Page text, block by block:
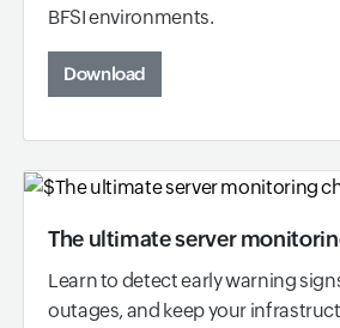
BFSI environments.
Download
The ultimate server
Learn to detect early warning
outages, and keep your